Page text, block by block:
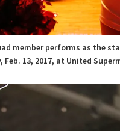
member performs as the
Feb. 13, 2017, at United